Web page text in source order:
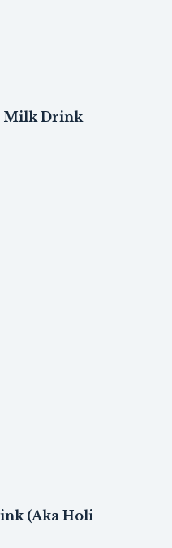
Milk Drink
(Aka Holi